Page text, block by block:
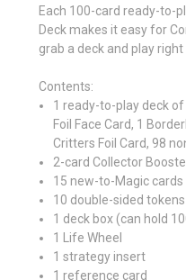
Each 100-card ready-to-
Deck makes it easy for
grab a deck and play right
Contents:
1 ready-to-play deck
Foil Face Card, 1
Critters Foil Card, 98
2-card Collector
15 new-to-Magic cards
10 double-sided tokens
1 deck box (can hold
1 Life Wheel
1 strategy insert
1 reference card